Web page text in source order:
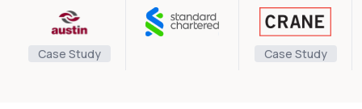
Case Study Case Study